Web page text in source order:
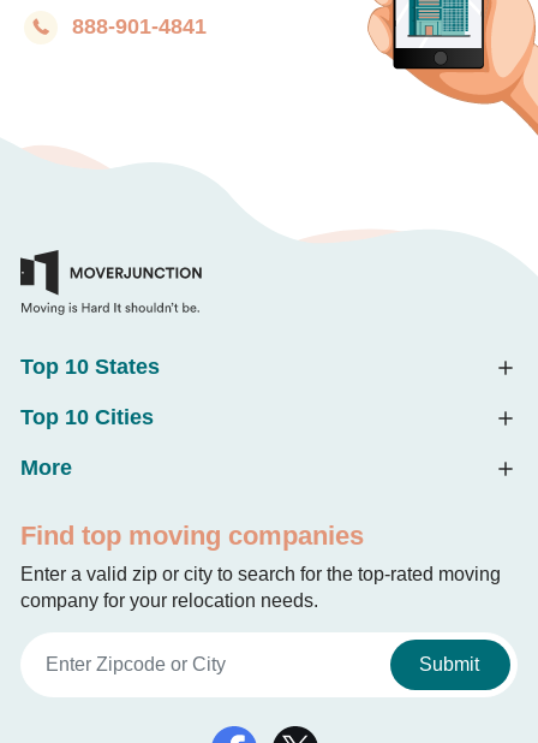
888-901-4841
Top 10 States
Top 10 Cities
More
Find top moving companies
Enter a valid zip or city to search for the top-rated moving
company for your relocation needs.
Submit